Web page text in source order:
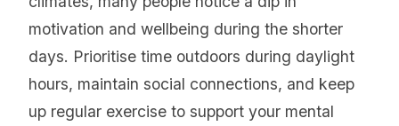
motivation and wellbeing during the shorter
days. Prioritise time outdoors during daylight
hours, maintain social connections, and keep
up regular exercise to support your mental